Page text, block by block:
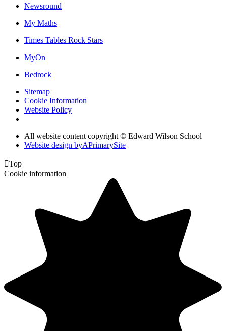
Newsround
My Maths
Times Tables Rock Stars
MyOn
Bedrock
Sitemap
Cookie Information
Website Policy
All website content copyright © Edward Wilson School
Website design byAPrimarySite
Top
Cookie information